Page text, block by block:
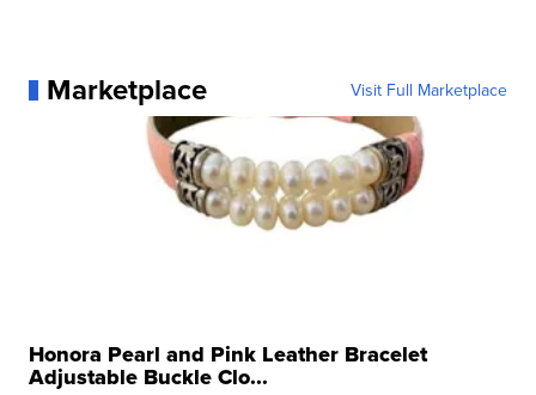
Marketplace Visit Full Marketplace
Honora Pearl and Pink Leather Bracelet
Adjustable Buckle Clo...